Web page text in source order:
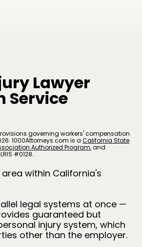
Lawyer
Service
governing workers' compensation
1000Attorneys.com is a California State
Authorized Program, and
#0128.
within California's
legal systems at once —
guaranteed but
injury system, which
other than the employer.